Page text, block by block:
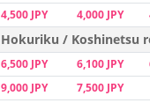
4,500 JPY 4,000 JPY
Hokuriku / Koshinetsu
6,500 JPY 6,100 JPY
9,000 JPY 7,500 JPY